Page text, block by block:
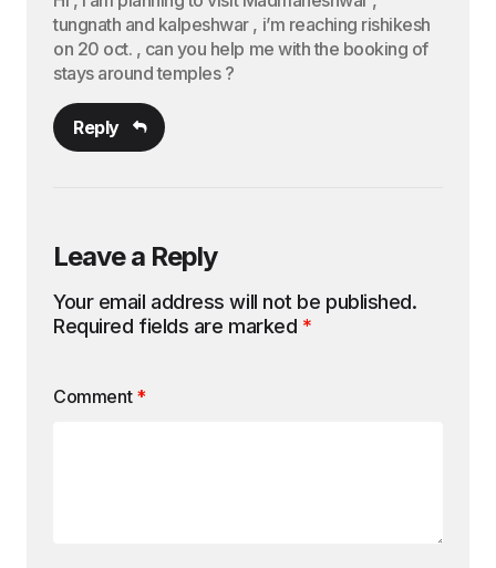
tungnath and kalpeshwar , i’m reaching rishikesh
on 20 oct. , can you help me with the booking of
stays around temples ?
Reply
Leave a Reply
Your email address will not be published.
Required fields are marked *
Comment *